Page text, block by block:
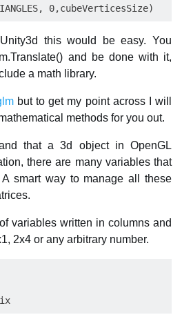
this would be easy. You
and be done with it,
a math library.
but to get my point across I will
methods for you out.
that a 3d object in OpenGL
there are many variables that
smart way to manage all these
variables written in columns and
2x4 or any arbitrary number.